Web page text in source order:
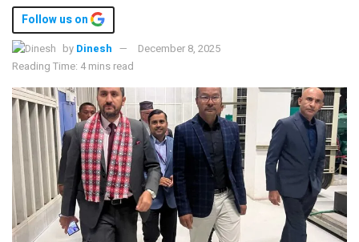
Follow us on
by Dinesh
December 8, 2025
Reading Time: 4 mins read